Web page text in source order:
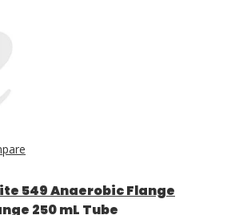
549 Anaerobic Flange
250 mL Tube